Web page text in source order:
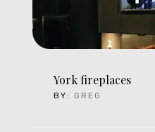
York fireplaces
BY: GREG